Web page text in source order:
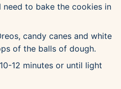
need to bake the cookies in
candy canes and white
of the balls of dough.
12 minutes or until light